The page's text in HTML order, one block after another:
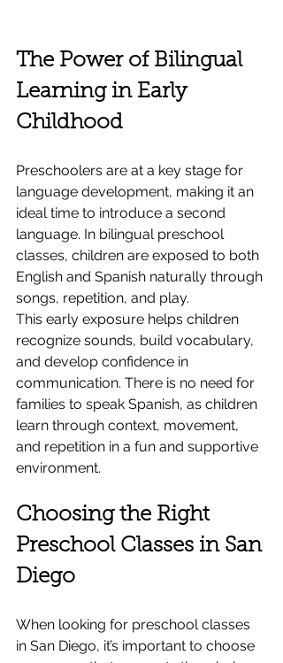
The Power of Bilingual
Learning in Early
Childhood
Preschoolers are at a key stage for
language development, making it an
ideal time to introduce a second
language. In bilingual preschool
classes, children are exposed to both
English and Spanish naturally through
songs, repetition, and play.
This early exposure helps children
recognize sounds, build vocabulary,
and develop confidence in
communication. There is no need for
families to speak Spanish, as children
learn through context, movement,
and repetition in a fun and supportive
environment.
Choosing the Right
Preschool Classes in San
Diego
When looking for preschool classes
in San Diego, it’s important to choose